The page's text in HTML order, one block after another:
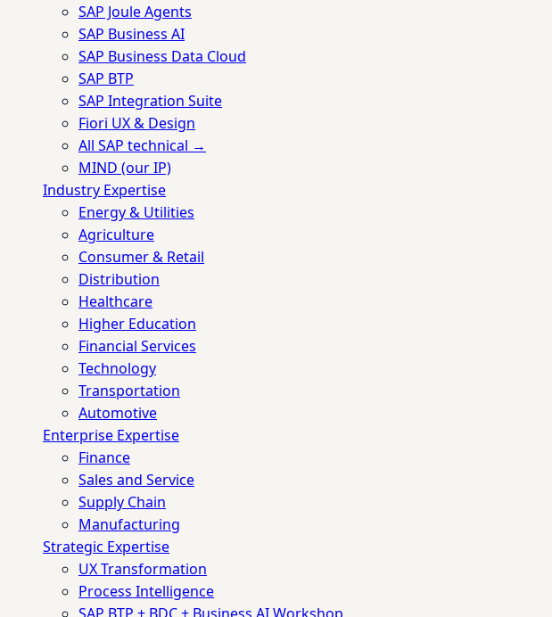
SAP Joule Agents
SAP Business AI
SAP Business Data Cloud
SAP BTP
SAP Integration Suite
Fiori UX & Design
All SAP technical →
MIND (our IP)
Industry Expertise
Energy & Utilities
Agriculture
Consumer & Retail
Distribution
Healthcare
Higher Education
Financial Services
Technology
Transportation
Automotive
Enterprise Expertise
Finance
Sales and Service
Supply Chain
Manufacturing
Strategic Expertise
UX Transformation
Process Intelligence